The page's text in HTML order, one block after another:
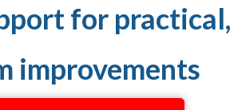
for practical,
improvements